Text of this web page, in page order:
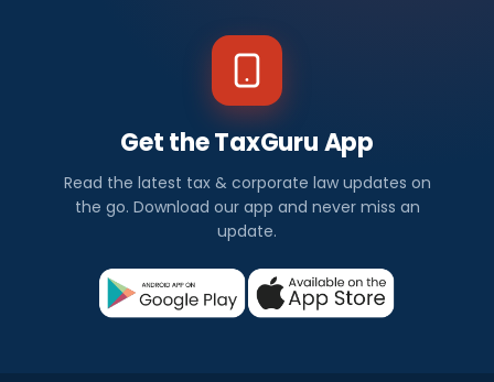
Get the TaxGuru App
Read the latest tax & corporate law updates on
the go. Download our app and never miss an
update.